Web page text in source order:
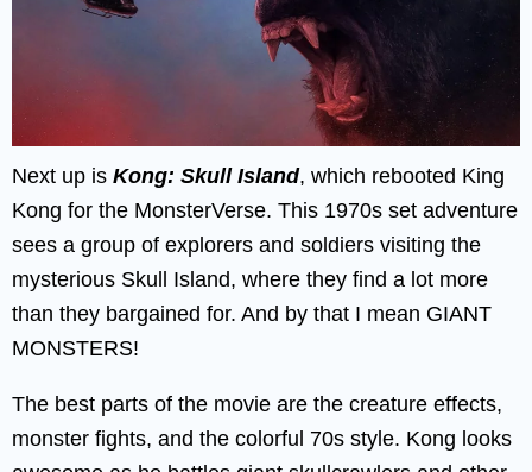
Next up is Kong: Skull Island, which rebooted King
Kong for the MonsterVerse. This 1970s set adventure
sees a group of explorers and soldiers visiting the
mysterious Skull Island, where they find a lot more
than they bargained for. And by that I mean GIANT
MONSTERS!
The best parts of the movie are the creature effects,
monster fights, and the colorful 70s style. Kong looks